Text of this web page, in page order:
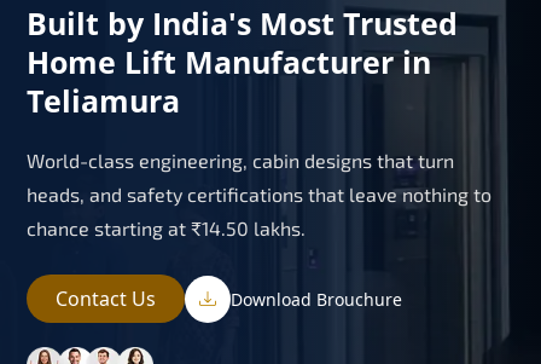
Built by India's Most Trusted
Home Lift Manufacturer in
Teliamura
World-class engineering, cabin designs that turn
heads, and safety certifications that leave nothing to
chance starting at ₹14.50 lakhs.
Contact Us Download Brouchure